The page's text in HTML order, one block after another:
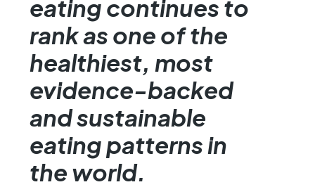
eating continues to
rank as one of the
healthiest, most
evidence-backed
and sustainable
eating patterns in
the world.